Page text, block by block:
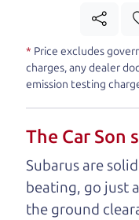
with a greatcar
to make a well-
family. And we'll
pressure, hassle
understand, it's
Brian Leach,The
* Price excludes
charges, any dealer
emission testing
The Car Son
Subarus are
beating, go just
the ground